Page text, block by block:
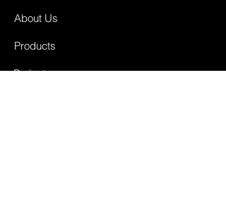
About Us
Products
Projects